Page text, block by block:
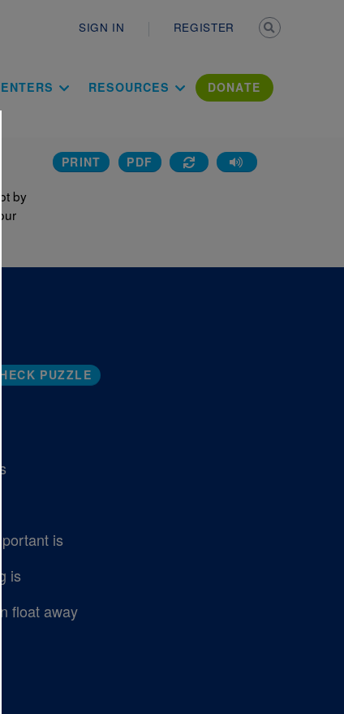
SIGN IN REGISTER
RESOURCES DONATE
by
PRINT PDF
PUZZLE
is
is
float away